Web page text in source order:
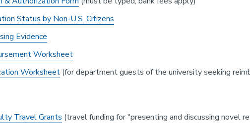
Status by Non-U.S. Citizens
Evidence
Worksheet
Worksheet (for department guests of the university seeking
Travel Grants (travel funding for "presenting and discussing novel